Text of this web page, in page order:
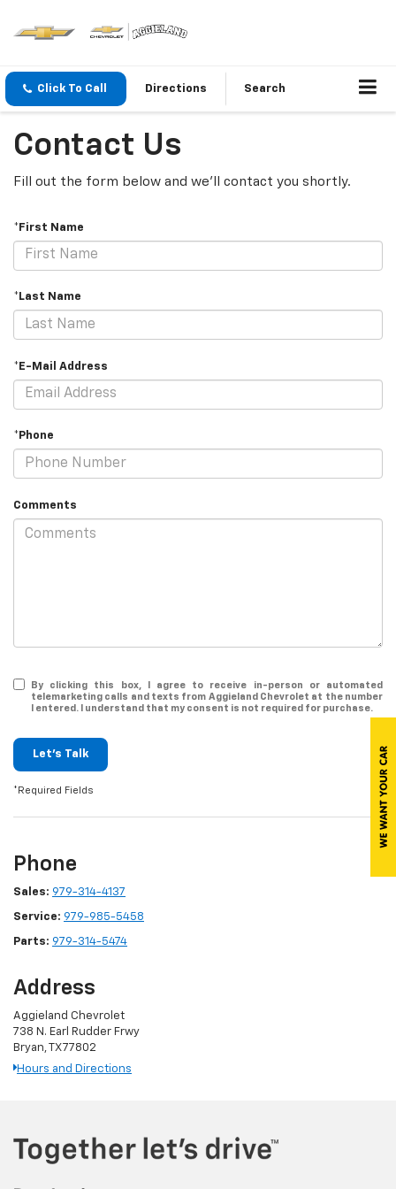
Click To Call Directions Search
Contact Us
Fill out the form below and we'll contact you shortly.
*First Name
*Last Name
*E-Mail Address
*Phone
Comments
By clicking this box, I agree to receive in-person or automated
telemarketing calls and texts from Aggieland Chevrolet at the number
I entered. I understand that my consent is not required for purchase.
Let's Talk
*Required Fields
Phone
Sales: 979-314-4137
Service: 979-985-5458
Parts: 979-314-5474
Address
Aggieland Chevrolet
738 N. Earl Rudder Frwy
Bryan, TX 77802
Hours and Directions